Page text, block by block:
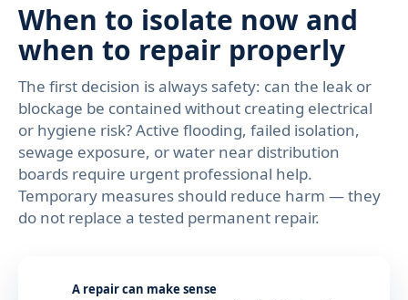
When to isolate now and
when to repair properly
The first decision is always safety: can the leak or
blockage be contained without creating electrical
or hygiene risk? Active flooding, failed isolation,
sewage exposure, or water near distribution
boards require urgent professional help.
Temporary measures should reduce harm — they
do not replace a tested permanent repair.
A repair can make sense